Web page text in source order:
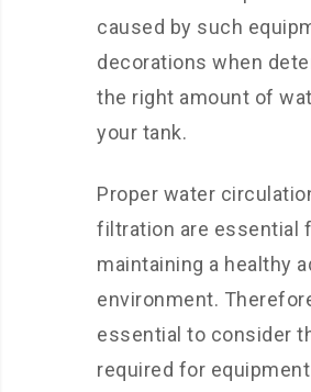
caused by such
decorations when
the right amount of
your tank.
Proper water
filtration are essential
maintaining a healthy
environment.
essential to consider
required for equipment